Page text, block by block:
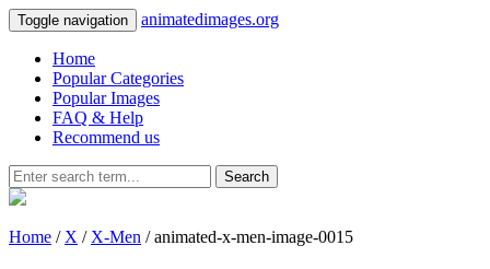
Toggle navigation animatedimages.org
Home
Popular Categories
Popular Images
FAQ & Help
Recommend us
Search
Home / X / X-Men / animated-x-men-image-0015